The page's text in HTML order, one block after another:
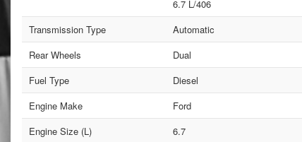
6.7 L/406
Transmission Type
Automatic
Rear Wheels
Dual
Fuel Type
Diesel
Engine Make
Ford
Engine Size (L)
6.7